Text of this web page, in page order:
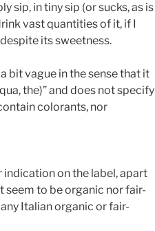
sip, in tiny sip (or sucks, as is
vast quantities of it, if I
its sweetness.
bit vague in the sense that it
the)” and does not specify
colorants, nor
indication on the label, apart
seem to be organic nor fair-
Italian organic or fair-